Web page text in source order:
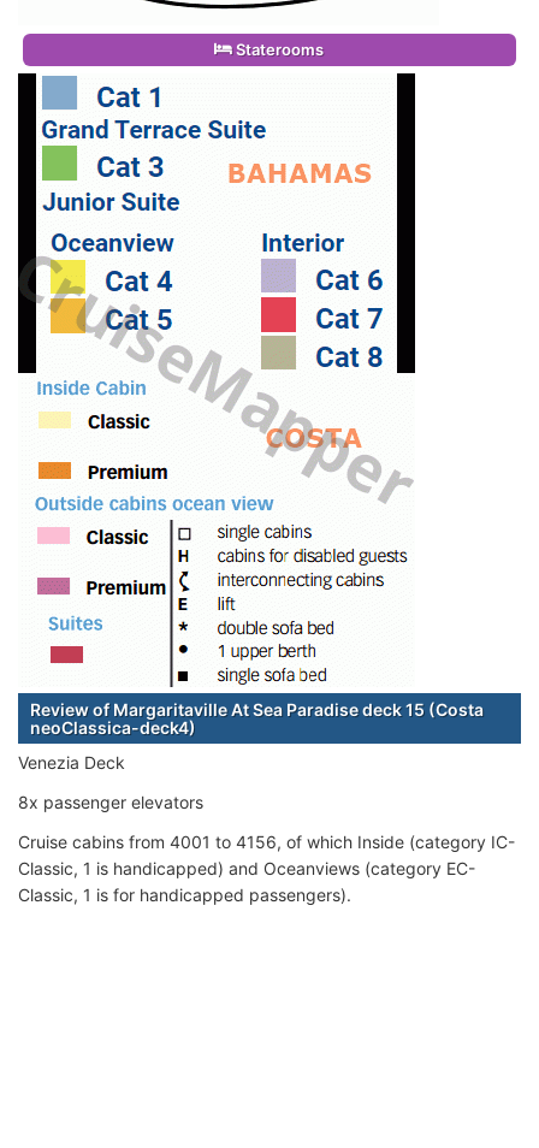
Staterooms
Review of Margaritaville At Sea Paradise deck 15 (Costa
neoClassica-deck4)
Venezia Deck
8x passenger elevators
Cruise cabins from 4001 to 4156, of which Inside (category IC-
Classic, 1 is handicapped) and Oceanviews (category EC-
Classic, 1 is for handicapped passengers).